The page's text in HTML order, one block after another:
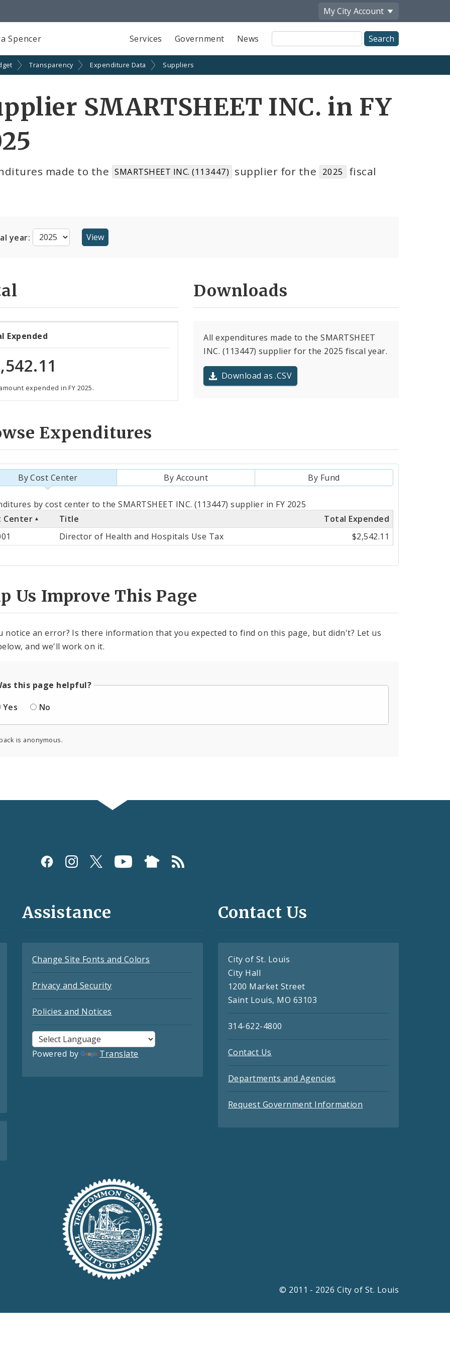
My City Account
Spencer Services Government News
Site
Search
Transparency Expenditure Data Suppliers
SMARTSHEET INC. in FY
made to the SMARTSHEET INC. (113447) supplier for the 2025
fiscal
year:
Expended
expended in FY 2025.
Downloads
All expenditures made to the SMARTSHEET
INC. (113447) supplier for the 2025 fiscal year.
Download as .CSV
Expenditures
By Cost Center By Account By Fund
by cost center to the SMARTSHEET INC. (113447) supplier in FY 2025
Center
Title
Total Expended
Director of Health and Hospitals Use Tax $2,542.11
Us Improve This Page
notice an error? Is there information that you expected to find on this page, but didn't? Let us
and we'll work on it.
this page helpful?
Yes
No
is anonymous.
Assistance
Change Site Fonts and Colors
Privacy and Security
Policies and Notices
Powered by Translate
Contact Us
City of St. Louis
City Hall
1200 Market Street
Saint Louis, MO 63103
314-622-4800
Contact Us
Departments and Agencies
Request Government Information
© 2011 - 2026 City of St. Louis